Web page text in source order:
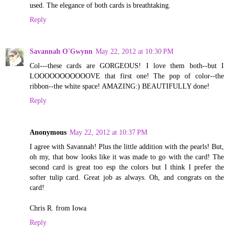
used. The elegance of both cards is breathtaking.
Reply
Savannah O'Gwynn May 22, 2012 at 10:30 PM
Col---these cards are GORGEOUS! I love them both--but I
LOOOOOOOOOOOVE that first one! The pop of color--the
ribbon--the white space! AMAZING:) BEAUTIFULLY done!
Reply
Anonymous May 22, 2012 at 10:37 PM
I agree with Savannah! Plus the little addition with the pearls! But,
oh my, that bow looks like it was made to go with the card! The
second card is great too esp the colors but I think I prefer the
softer tulip card. Great job as always. Oh, and congrats on the
card!
Chris R. from Iowa
Reply